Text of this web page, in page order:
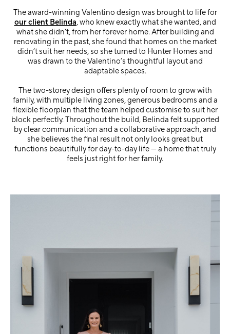
The award-winning Valentino design was brought to life for
our client Belinda, who knew exactly what she wanted, and
what she didn’t, from her forever home. After building and
renovating in the past, she found that homes on the market
didn’t suit her needs, so she turned to Hunter Homes and
was drawn to the Valentino’s thoughtful layout and
adaptable spaces.
The two-storey design offers plenty of room to grow with
family, with multiple living zones, generous bedrooms and a
flexible floorplan that the team helped customise to suit her
block perfectly. Throughout the build, Belinda felt supported
by clear communication and a collaborative approach, and
she believes the final result not only looks great but
functions beautifully for day-to-day life — a home that truly
feels just right for her family.